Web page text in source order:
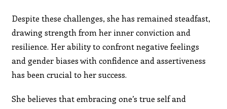
Despite these challenges, she has remained steadfast,
drawing strength from her inner conviction and
resilience. Her ability to confront negative feelings
and gender biases with confidence and assertiveness
has been crucial to her success.
She believes that embracing one’s true self and